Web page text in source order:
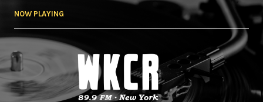
NOW PLAYING